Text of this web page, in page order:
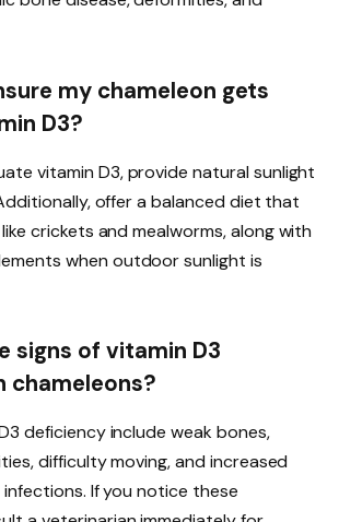
my chameleon gets
D3?
vitamin D3, provide natural sunlight
offer a balanced diet that
crickets and mealworms, along with
when outdoor sunlight is
signs of vitamin D3
chameleons?
deficiency include weak bones,
difficulty moving, and increased
If you notice these